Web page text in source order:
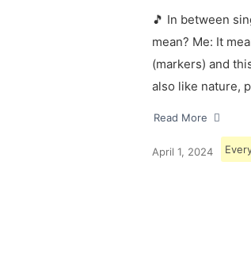
🎵 In between
mean? Me: It
(markers) and
also like nature,
Read More
April 1, 2024